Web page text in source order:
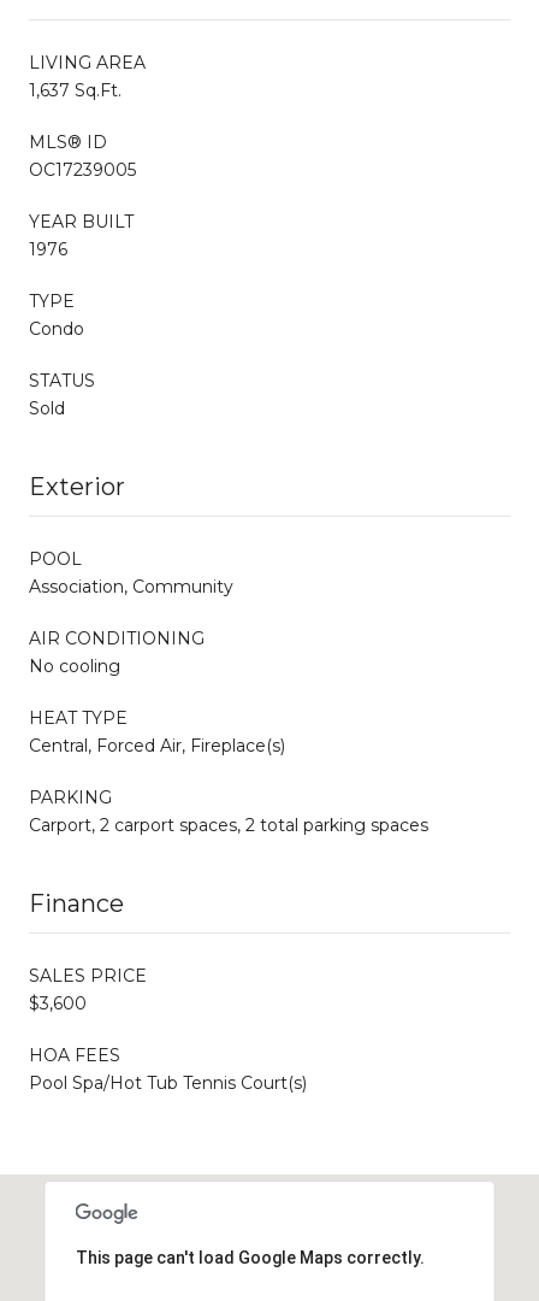
LIVING AREA
1,637 Sq.Ft.
MLS® ID
OC17239005
YEAR BUILT
1976
TYPE
Condo
STATUS
Sold
Exterior
POOL
Association, Community
AIR CONDITIONING
No cooling
HEAT TYPE
Central, Forced Air, Fireplace(s)
PARKING
Carport, 2 carport spaces, 2 total parking spaces
Finance
SALES PRICE
$3,600
HOA FEES
Pool Spa/Hot Tub Tennis Court(s)
This page can't load Google Maps correctly.